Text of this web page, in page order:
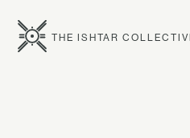
THE ISHTAR